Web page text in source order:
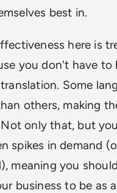
best in.
here is
you don't have to
Some
others, making
only that, but
spikes in demand
meaning you
business to be as